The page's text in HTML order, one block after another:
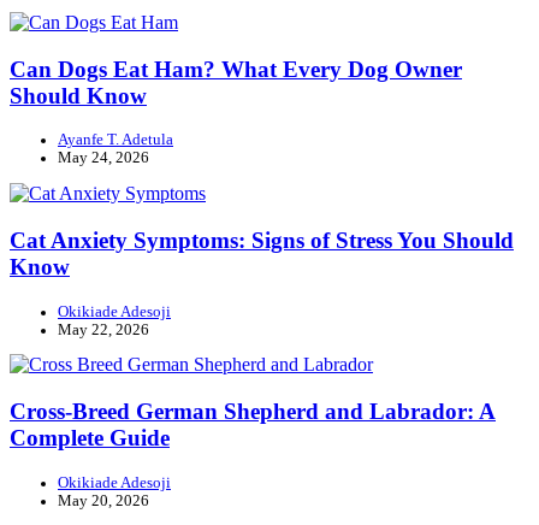
Can Dogs Eat Ham? What Every Dog Owner
Should Know
Ayanfe T. Adetula
May 24, 2026
Cat Anxiety Symptoms: Signs of Stress You Should
Know
Okikiade Adesoji
May 22, 2026
Cross-Breed German Shepherd and Labrador: A
Complete Guide
Okikiade Adesoji
May 20, 2026